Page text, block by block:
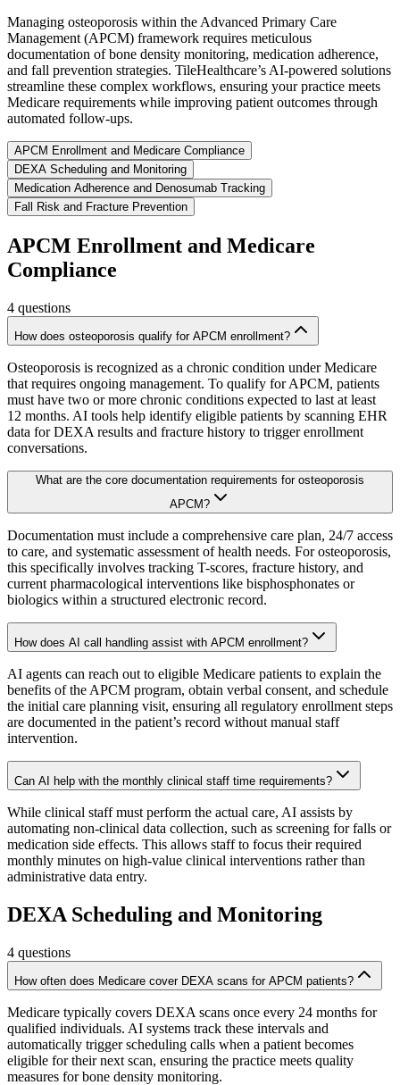
Managing osteoporosis within the Advanced Primary Care
Management (APCM) framework requires meticulous
documentation of bone density monitoring, medication adherence,
and fall prevention strategies. TileHealthcare’s AI-powered solutions
streamline these complex workflows, ensuring your practice meets
Medicare requirements while improving patient outcomes through
automated follow-ups.
APCM Enrollment and Medicare Compliance
DEXA Scheduling and Monitoring
Medication Adherence and Denosumab Tracking
Fall Risk and Fracture Prevention
APCM Enrollment and Medicare
Compliance
4 questions
How does osteoporosis qualify for APCM enrollment?
Osteoporosis is recognized as a chronic condition under Medicare
that requires ongoing management. To qualify for APCM, patients
must have two or more chronic conditions expected to last at least
12 months. AI tools help identify eligible patients by scanning EHR
data for DEXA results and fracture history to trigger enrollment
conversations.
What are the core documentation requirements for osteoporosis
APCM?
Documentation must include a comprehensive care plan, 24/7 access
to care, and systematic assessment of health needs. For osteoporosis,
this specifically involves tracking T-scores, fracture history, and
current pharmacological interventions like bisphosphonates or
biologics within a structured electronic record.
How does AI call handling assist with APCM enrollment?
AI agents can reach out to eligible Medicare patients to explain the
benefits of the APCM program, obtain verbal consent, and schedule
the initial care planning visit, ensuring all regulatory enrollment steps
are documented in the patient’s record without manual staff
intervention.
Can AI help with the monthly clinical staff time requirements?
While clinical staff must perform the actual care, AI assists by
automating non-clinical data collection, such as screening for falls or
medication side effects. This allows staff to focus their required
monthly minutes on high-value clinical interventions rather than
administrative data entry.
DEXA Scheduling and Monitoring
4 questions
How often does Medicare cover DEXA scans for APCM patients?
Medicare typically covers DEXA scans once every 24 months for
qualified individuals. AI systems track these intervals and
automatically trigger scheduling calls when a patient becomes
eligible for their next scan, ensuring the practice meets quality
measures for bone density monitoring.